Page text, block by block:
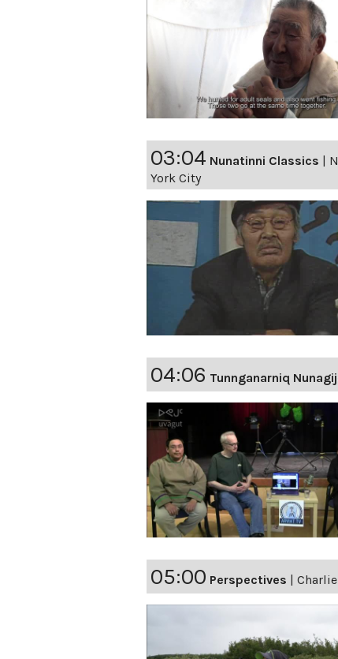
03:04 Nunatinni Classics
York City
04:06 Tunnganarniq
05:00 Perspectives